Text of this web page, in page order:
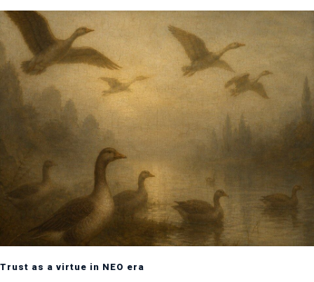
Trust as a virtue in NEO era